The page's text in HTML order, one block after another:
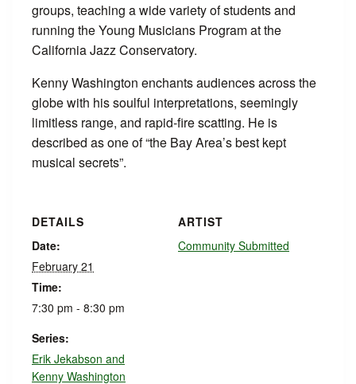
groups, teaching a wide variety of students and
running the Young Musicians Program at the
California Jazz Conservatory.
Kenny Washington enchants audiences across the
globe with his soulful interpretations, seemingly
limitless range, and rapid-fire scatting. He is
described as one of “the Bay Area’s best kept
musical secrets”.
DETAILS
Date:
February 21
Time:
7:30 pm - 8:30 pm
Series:
Erik Jekabson and
Kenny Washington
ARTIST
Community Submitted